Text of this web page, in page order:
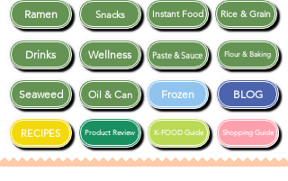
Ramen Snacks
Frozen BLOG
Drinks Wellness
Instant Food Rice & Grain
Seaweed
Shopping Guide
RECIPES K-FOOD Guide
Paste & Sauce
Product Review
Oil & Can
Flour & Baking